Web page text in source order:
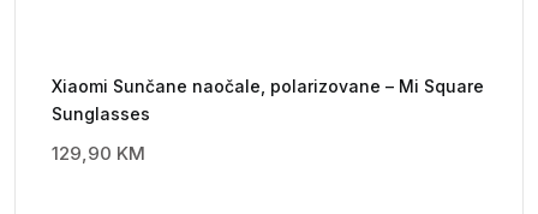
Xiaomi Sunčane naočale, polarizovane – Mi Square
Sunglasses
129,90 KM